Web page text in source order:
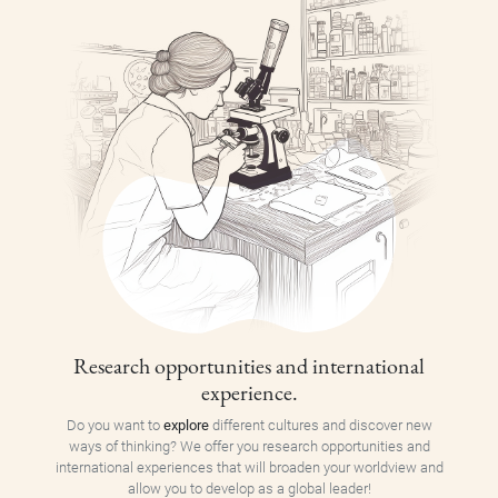
Research opportunities and international
experience.
Do you want to exploredifferent cultures and discover new
ways of thinking? We offer you research opportunities and
international experiences that will broaden your worldview and
allow you to develop as a global leader!